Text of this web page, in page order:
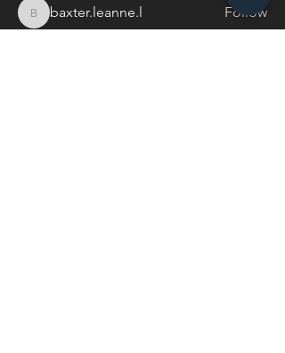
baxter.leanne.l
baxter.leanne.l
Follow